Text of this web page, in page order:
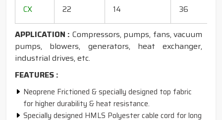
CX
22 14 36
APPLICATION : Compressors, pumps, fans, vacuum
pumps, blowers, generators, heat exchanger,
industrial drives, etc.
FEATURES :
Neoprene Frictioned & specially designed top fabric
for higher durability & heat resistance.
Specially designed HMLS Polyester cable cord for long